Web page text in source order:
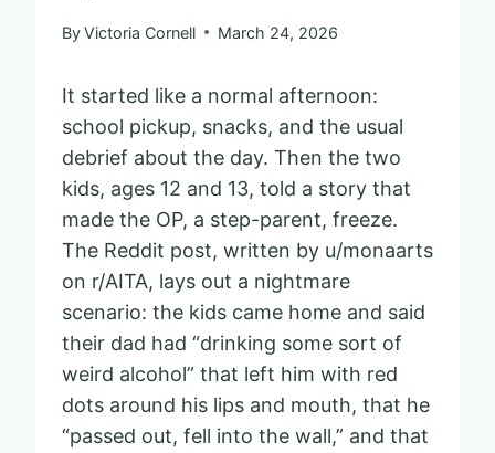
ByVictoria Cornell March 24, 2026
It started like a normal afternoon:
school pickup, snacks, and the usual
debrief about the day. Then the two
kids, ages 12 and 13, told a story that
made the OP, a step-parent, freeze.
The Reddit post, written by u/monaarts
on r/AITA, lays out a nightmare
scenario: the kids came home and said
their dad had “drinking some sort of
weird alcohol” that left him with red
dots around his lips and mouth, that he
“passed out, fell into the wall,” and that